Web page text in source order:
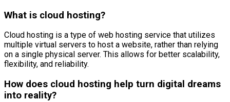
What is cloud hosting?
Cloud hosting is a type of web hosting service that utilizes
multiple virtual servers to host a website, rather than relying
on a single physical server. This allows for better scalability,
flexibility, and reliability.
How does cloud hosting help turn digital dreams
into reality?